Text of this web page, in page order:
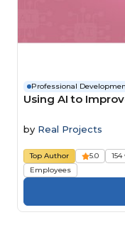
Professional
Using AI to
by Real Projects
Top Author 5.0
Employees